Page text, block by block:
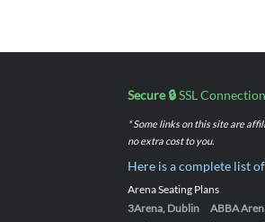
Secure 🔒SSL Connection
* Some links on this site are
no extra cost to you.
Here is a complete list
Arena Seating Plans
3Arena, Dublin
ABBA